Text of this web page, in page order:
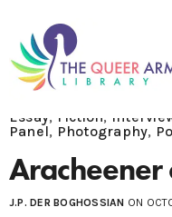
Essay, Fiction,
Panel, Photography,
Aracheener
J.P. DER BOGHOSSIAN ON